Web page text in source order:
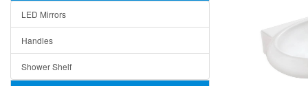
LED Mirrors
Handles
Shower Shelf